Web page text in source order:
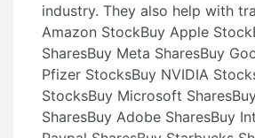
industry. They also help with
Amazon StockBuy Apple
SharesBuy Meta SharesBuy
Pfizer StocksBuy NVIDIA
StocksBuy Microsoft
SharesBuy Adobe SharesBuy